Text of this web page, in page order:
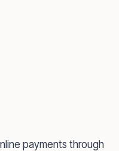
payments through